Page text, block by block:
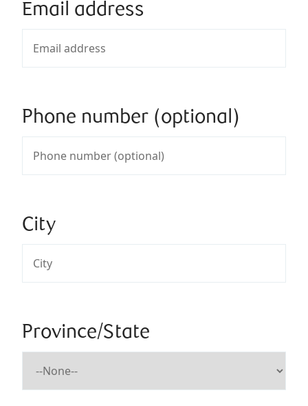
Email address
Phone number (optional)
City
Province/State